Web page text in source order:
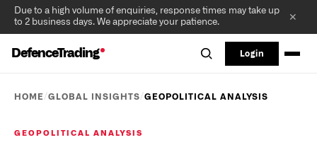
Due to a high volume of enquiries, response times may take up
to 2 business days. We appreciate your patience.
✕
DefenceTrading Login
HOME/GLOBAL INSIGHTS/GEOPOLITICAL ANALYSIS
GEOPOLITICAL ANALYSIS